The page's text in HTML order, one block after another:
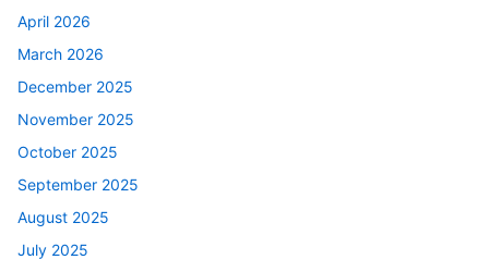
April 2026
March 2026
December 2025
November 2025
October 2025
September 2025
August 2025
July 2025